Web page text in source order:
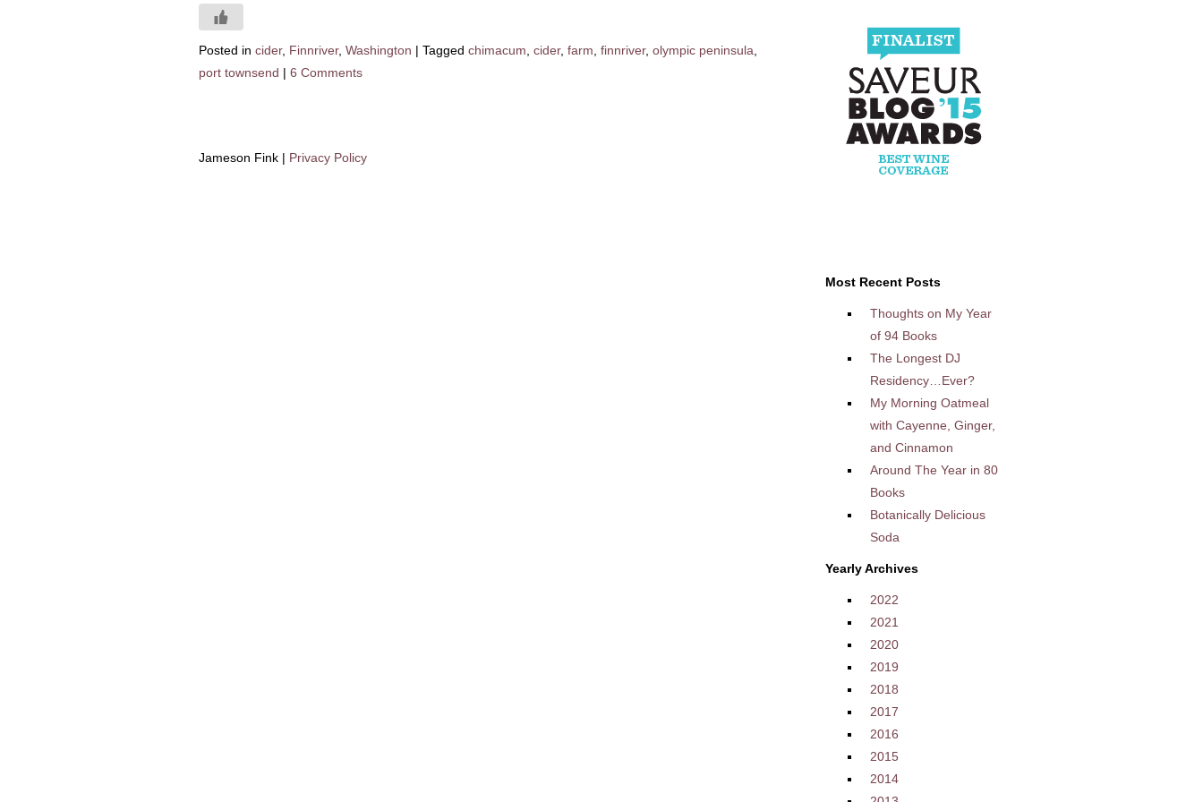
Posted in cider, Finnriver, Washington | Tagged chimacum cider, farm finnriver, olympic peninsula
port townsend | 6 Comments
Most Recent Posts
Thoughts on My Year
of 94 Books
The Longest DJ
Residency…Ever?
My Morning Oatmeal
with Cayenne, Ginger,
and Cinnamon
Around The Year in 80
Books
Botanically Delicious
Soda
Yearly Archives
2022
2021
2020
2019
2018
2017
2016
2015
2014
Jameson Fink | Privacy Policy